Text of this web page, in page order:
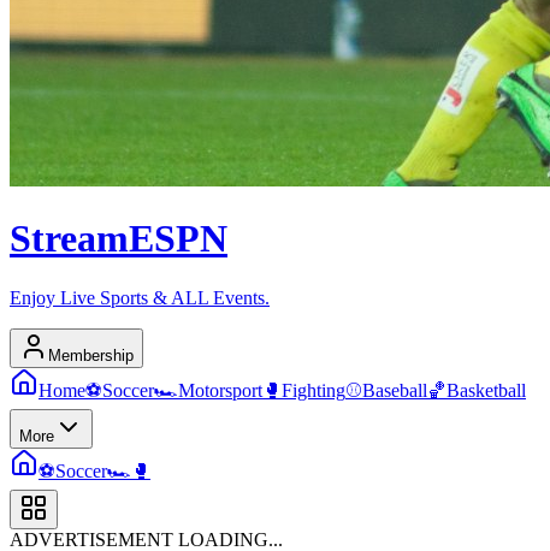
StreamESPN
Enjoy Live Sports & ALL Events.
Membership
Home⚽Soccer🏎️Motorsport 🥊 Fighting⚾Baseball🏀Basketball
More
⚽Soccer🏎️ 🥊
ADVERTISEMENT LOADING...